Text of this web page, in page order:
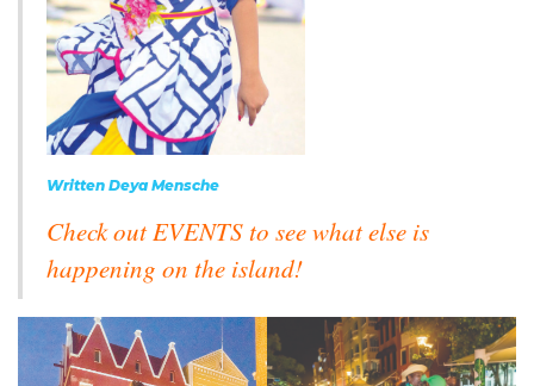
Written Deya Mensche
Check out EVENTS to see what else is
happening on the island!